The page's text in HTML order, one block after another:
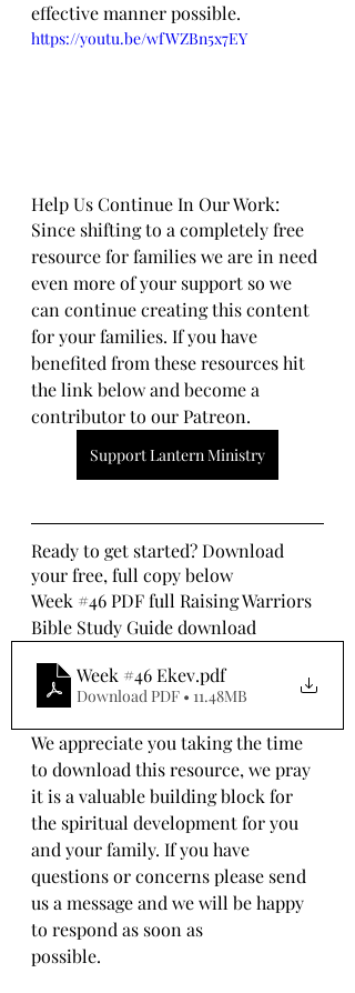
effective manner possible.
https://youtu.be/wfWZBn5x7EY
Help Us Continue In Our Work:
Since shifting to a completely free
resource for families we are in need
even more of your support so we
can continue creating this content
for your families. If you have
benefited from these resources hit
the link below and become a
contributor to our Patreon.
Support Lantern Ministry
Ready to get started? Download
your free, full copy below
Week #46 PDF full Raising Warriors
Bible Study Guide download
Week #46 Ekev.pdf
Download PDF • 11.48MB
We appreciate you taking the time
to download this resource, we pray
it is a valuable building block for
the spiritual development for you
and your family. If you have
questions or concerns please send
us a message and we will be happy
to respond as soon as
possible.